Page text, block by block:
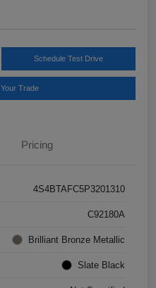
Schedule Test Drive
Trade
Pricing
4S4BTAFC5P3201310
C92180A
Brilliant Bronze Metallic
Slate Black